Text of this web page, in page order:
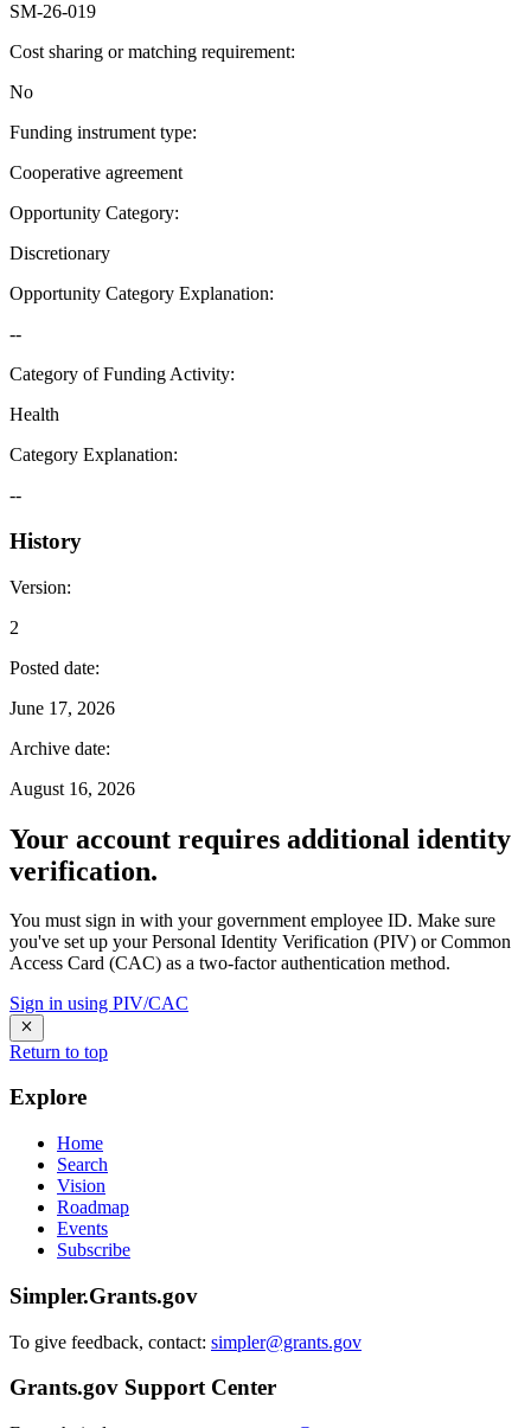
SM-26-019
Cost sharing or matching requirement:
No
Funding instrument type:
Cooperative agreement
Opportunity Category:
Discretionary
Opportunity Category Explanation:
--
Category of Funding Activity:
Health
Category Explanation:
--
History
Version:
2
Posted date:
June 17, 2026
Archive date:
August 16, 2026
Your account requires additional identity
verification.
You must sign in with your government employee ID. Make sure
you've set up your Personal Identity Verification (PIV) or Common
Access Card (CAC) as a two-factor authentication method.
Sign in using PIV/CAC
Return to top
Explore
Home
Search
Vision
Roadmap
Events
Subscribe
Simpler.Grants.gov
To give feedback, contact: simpler@grants.gov
Grants.gov Support Center